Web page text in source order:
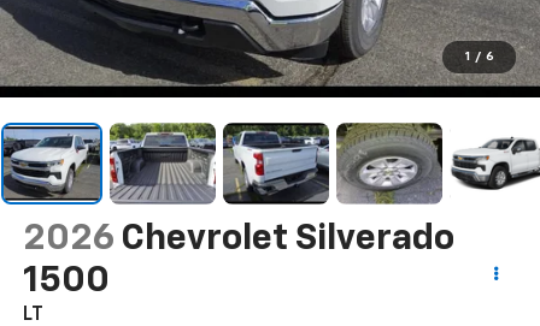
1 / 6
2026 Chevrolet Silverado
1500
LT